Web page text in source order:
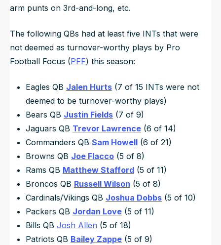
arm punts on 3rd-and-long, etc.
The following QBs had at least five INTs that were
not deemed as turnover-worthy plays by Pro
Football Focus (PFF) this season:
Eagles QB Jalen Hurts (7 of 15 INTs were not
deemed to be turnover-worthy plays)
Bears QB Justin Fields (7 of 9)
Jaguars QB Trevor Lawrence (6 of 14)
Commanders QB Sam Howell (6 of 21)
Browns QB Joe Flacco (5 of 8)
Rams QB Matthew Stafford (5 of 11)
Broncos QB Russell Wilson (5 of 8)
Cardinals/Vikings QB Joshua Dobbs (5 of 10)
Packers QB Jordan Love (5 of 11)
Bills QB Josh Allen (5 of 18)
Patriots QB Bailey Zappe (5 of 9)